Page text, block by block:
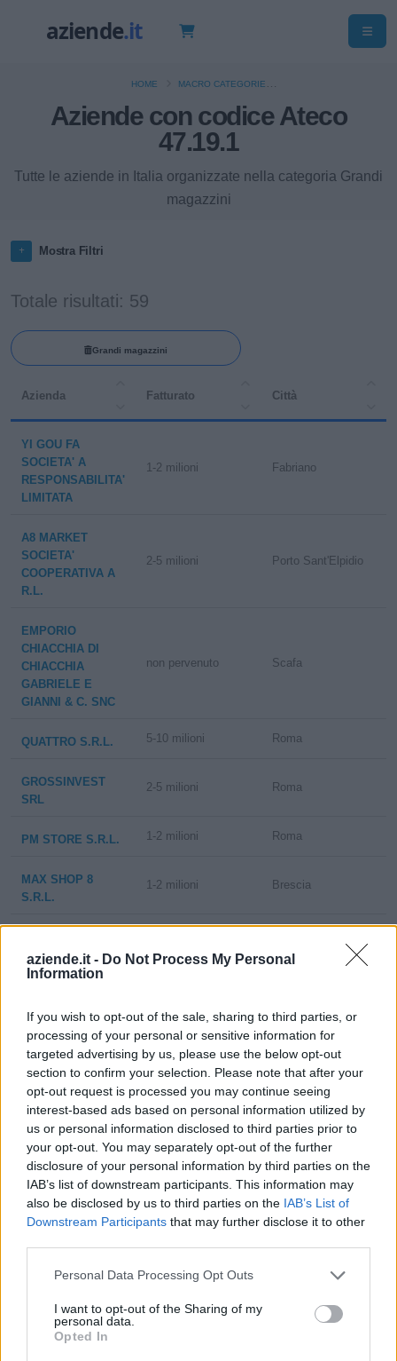
aziende.it - Do Not Process My Personal
Information
If you wish to opt-out of the sale, sharing to third parties, or
processing of your personal or sensitive information for
targeted advertising by us, please use the below opt-out
section to confirm your selection. Please note that after your
opt-out request is processed you may continue seeing
interest-based ads based on personal information utilized by
us or personal information disclosed to third parties prior to
your opt-out. You may separately opt-out of the further
disclosure of your personal information by third parties on the
IAB’s list of downstream participants. This information may
also be disclosed by us to third parties on the IAB’s List of
Downstream Participants that may further disclose it to other
Personal Data Processing Opt Outs
I want to opt-out of the Sharing of my
personal data.
Opted In
Aziende con codice Ateco
47.19.1
Tutte le aziende in Italia organizzate nella categoria Grandi
magazzini
HOME MACRO CATEGORIE
COMMERCIO AL DETTAGLIO (ESCLUSO QUELLO DI AUTOVEICOLI E DI
MOTOCICLI)
Mostra Filtri
Totale risultati: 59
Grandi magazzini
Azienda Fatturato Città
YI GOU FA
SOCIETA' A
RESPONSABILITA'
LIMITATA
1-2 milioni Fabriano
A8 MARKET
SOCIETA'
COOPERATIVA A
R.L.
2-5 milioni Porto Sant'Elpidio
EMPORIO
CHIACCHIA DI
CHIACCHIA
GABRIELE E
GIANNI & C. SNC
non pervenuto Scafa
QUATTRO S.R.L. 5-10 milioni Roma
GROSSINVEST
SRL
2-5 milioni Roma
PM STORE S.R.L. 1-2 milioni Roma
MAX SHOP 8
S.R.L.
1-2 milioni Brescia
MAX&FASHION FG
RESPONSABILITA'
LIMITATA
MKT 3 SRL IN
LIQUIDAZIONE
1-2 milioni Brescia
MAX SHOP-VO
S.R.L. IN
LIQUIDAZIONE
1-2 milioni Brescia
LIGGIERI BIAGIO
& C. S.R.L.
0-1 milioni Palagonia
SOCIETA' A
LIMITATA
0-1 milioni